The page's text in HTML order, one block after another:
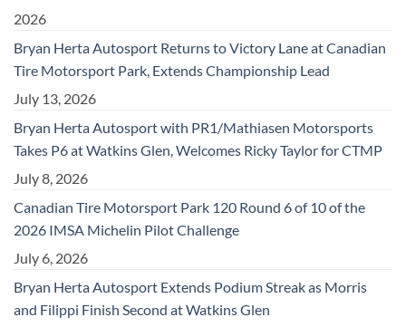
2026
Bryan Herta Autosport Returns to Victory Lane at Canadian
Tire Motorsport Park, Extends Championship Lead
July 13, 2026
Bryan Herta Autosport with PR1/Mathiasen Motorsports
Takes P6 at Watkins Glen, Welcomes Ricky Taylor for CTMP
July 8, 2026
Canadian Tire Motorsport Park 120 Round 6 of 10 of the
2026 IMSA Michelin Pilot Challenge
July 6, 2026
Bryan Herta Autosport Extends Podium Streak as Morris
and Filippi Finish Second at Watkins Glen